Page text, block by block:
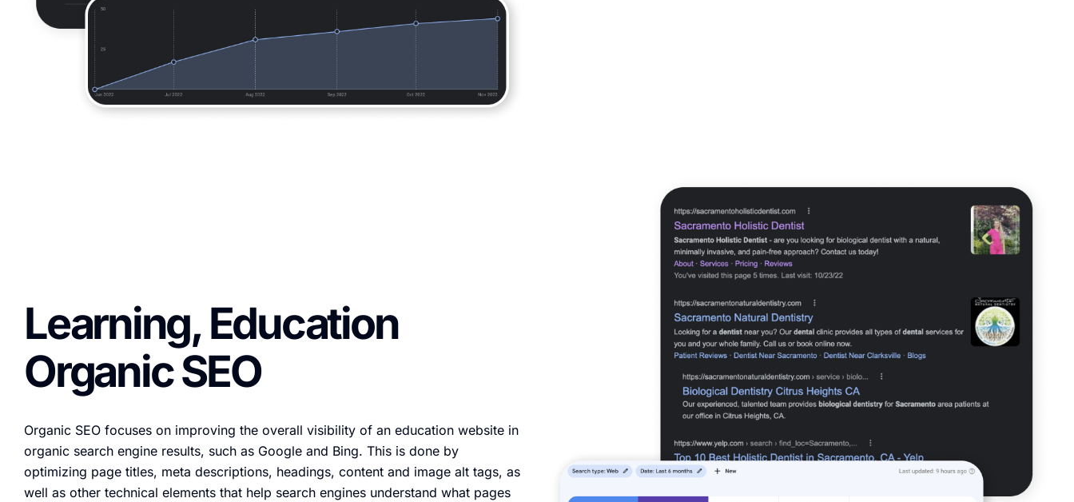
Learning, Education
Organic SEO
Organic SEO focuses on improving the overall visibility of an education website in
organic search engine results, such as Google and Bing. This is done by
optimizing page titles, meta descriptions, headings, content and image alt tags, as
well as other technical elements that help search engines understand what pages